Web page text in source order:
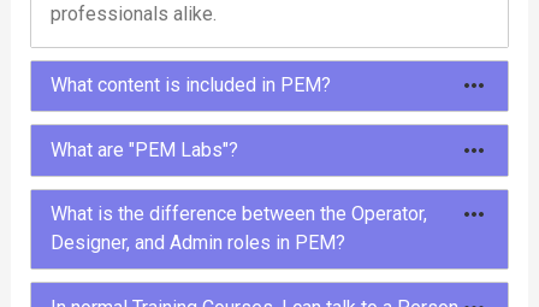
professionals alike.
What content is included in PEM?
To meet different needs, PEM offers different
labs and tools.
In thecoursesandtutorialsyou will learn
everything about Automic in entertaining and
What are "PEM Labs"?
PEM Labs are comprehensive,pre-configured
Automic environmentsdesigned to provide
users with a hands-on and immersive experience.
These labs offer instant access tomultiple
What is the difference between the Operator,
Designer, and Admin roles in PEM?
The Operator, Designer, and Admin roles in PEM